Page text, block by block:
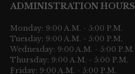
ADMINISTRATION HOURS
Monday: 9:00 A.M. - 5:00 P.M.
Tuesday: 9:00 A.M. - 5:00 P.M.
Wednesday: 9:00 A.M. - 5:00 P.M.
Thursday: 9:00 A.M. - 5:00 P.M.
Friday: 9:00 A.M. - 5:00 P.M.